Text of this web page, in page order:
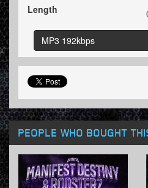
Length
MP3 192kbps
PEOPLE WHO BOUGHT